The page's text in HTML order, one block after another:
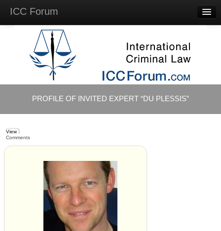
ICC Forum
Questions
Videos & Lectures
Background Materials
AccountPROFILE OF INVITED EXPERT “DU PLESSIS”
View
Comments